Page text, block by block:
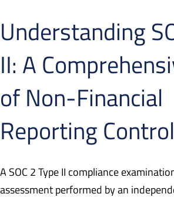
Understanding
II: A
of Non-Financial
Reporting
A SOC 2 Type II compliance
assessment performed by an